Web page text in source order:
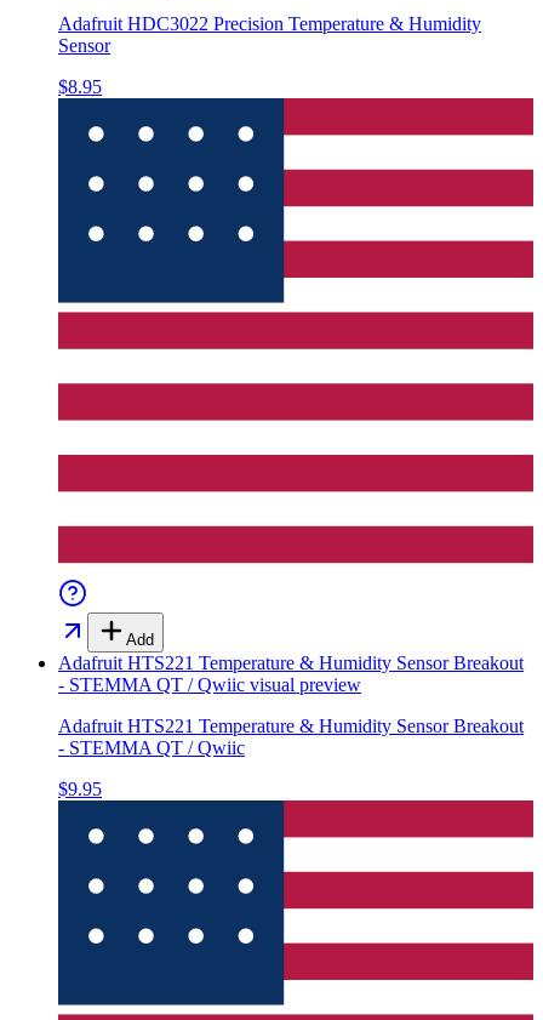
Adafruit HDC3022 Precision Temperature & Humidity
Sensor
$8.95
Add
Adafruit HTS221 Temperature & Humidity Sensor Breakout
- STEMMA QT / Qwiic visual preview
Adafruit HTS221 Temperature & Humidity Sensor Breakout
- STEMMA QT / Qwiic
$9.95